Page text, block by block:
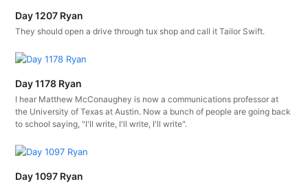
Day 1207 Ryan
They should open a drive through tux shop and call it Tailor Swift.
Day 1178 Ryan
I hear Matthew McConaughey is now a communications professor at
the University of Texas at Austin. Now a bunch of people are going back
to school saying, "I'll write, I'll write, I'll write".
Day 1097 Ryan